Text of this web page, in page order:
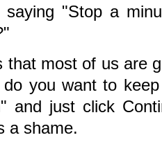
"Stop a
that most of us are
you want to
and just click
a shame.